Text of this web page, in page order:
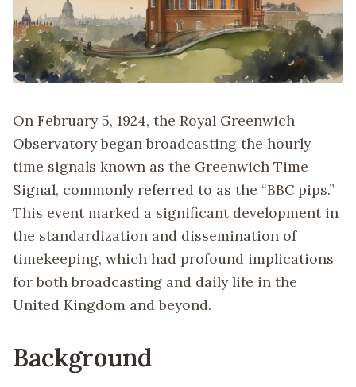
On February 5, 1924, the Royal Greenwich
Observatory began broadcasting the hourly
time signals known as the Greenwich Time
Signal, commonly referred to as the “BBC pips.”
This event marked a significant development in
the standardization and dissemination of
timekeeping, which had profound implications
for both broadcasting and daily life in the
United Kingdom and beyond.
Background